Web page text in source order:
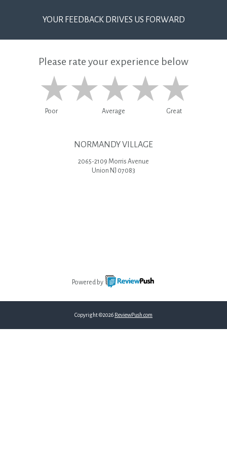
YOUR FEEDBACK DRIVES US FORWARD
Please rate your experience below
Poor Average Great
NORMANDY VILLAGE
2065-2109 Morris Avenue
Union NJ 07083
Powered by
Copyright ©2026 ReviewPush.com